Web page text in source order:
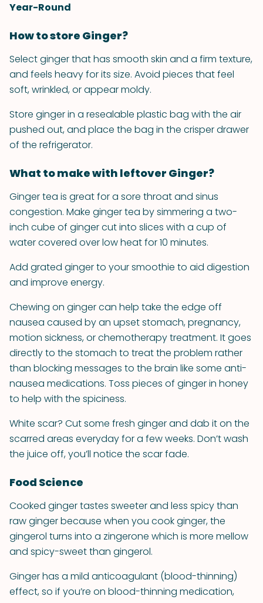
Year-Round
How to store Ginger?
Select ginger that has smooth skin and a firm texture,
and feels heavy for its size. Avoid pieces that feel
soft, wrinkled, or appear moldy.
Store ginger in a resealable plastic bag with the air
pushed out, and place the bag in the crisper drawer
of the refrigerator.
What to make with leftover Ginger?
Ginger tea is great for a sore throat and sinus
congestion. Make ginger tea by simmering a two-
inch cube of ginger cut into slices with a cup of
water covered over low heat for 10 minutes.
Add grated ginger to your smoothie to aid digestion
and improve energy.
Chewing on ginger can help take the edge off
nausea caused by an upset stomach, pregnancy,
motion sickness, or chemotherapy treatment. It goes
directly to the stomach to treat the problem rather
than blocking messages to the brain like some anti-
nausea medications. Toss pieces of ginger in honey
to help with the spiciness.
White scar? Cut some fresh ginger and dab it on the
scarred areas everyday for a few weeks. Don’t wash
the juice off, you’ll notice the scar fade.
Food Science
Cooked ginger tastes sweeter and less spicy than
raw ginger because when you cook ginger, the
gingerol turns into a zingerone which is more mellow
and spicy-sweet than gingerol.
Ginger has a mild anticoagulant (blood-thinning)
effect, so if you’re on blood-thinning medication,